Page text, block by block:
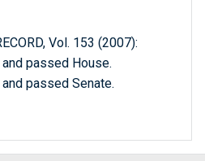
Vol. 153 (2007):
passed House.
passed Senate.